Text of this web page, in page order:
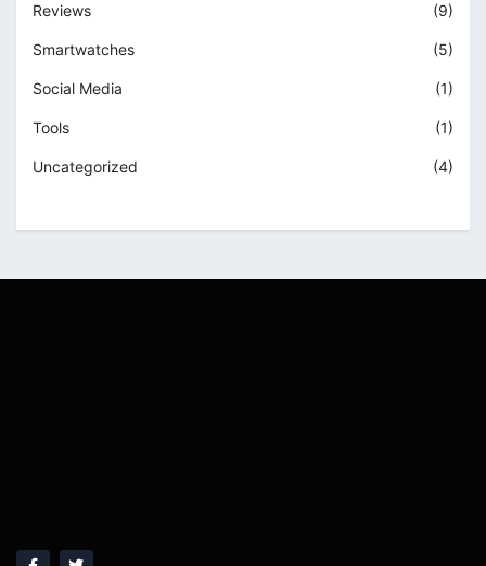
Reviews (9)
Smartwatches (5)
Social Media (1)
Tools (1)
Uncategorized (4)